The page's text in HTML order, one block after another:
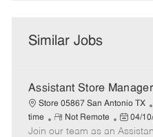
Similar Jobs
Assistant Store Manager
Store 05867 San Antonio TX
time
R
e
Not Remote
P
o
04/
Join our team as an